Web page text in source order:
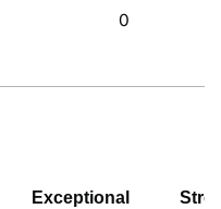
0
Exceptional